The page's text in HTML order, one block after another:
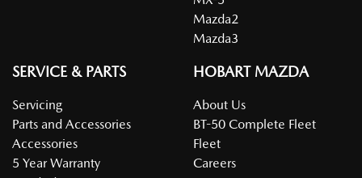
Mazda2
Mazda3
SERVICE & PARTS
Servicing
Parts and Accessories
Accessories
5 Year Warranty
HOBART MAZDA
About Us
BT-50 Complete Fleet
Fleet
Careers